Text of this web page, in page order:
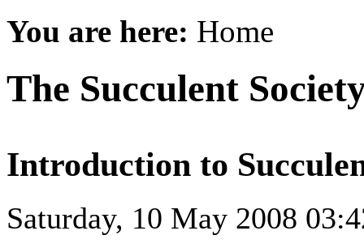
You are here: Home
The Succulent
Introduction to
Saturday, 10 May 2008